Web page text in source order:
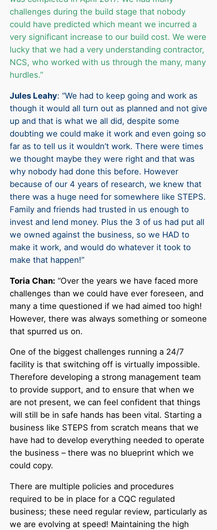
challenges during the build stage that nobody
could have predicted which meant we incurred a
very significant increase to our build cost. We were
lucky that we had a very understanding contractor,
NCS, who worked with us through the many, many
hurdles.”
Jules Leahy: “We had to keep going and work as
though it would all turn out as planned and not give
up and that is what we all did, despite some
doubting we could make it work and even going so
far as to tell us it wouldn’t work. There were times
we thought maybe they were right and that was
why nobody had done this before. However
because of our 4 years of research, we knew that
there was a huge need for somewhere like STEPS.
Family and friends had trusted in us enough to
invest and lend money. Plus the 3 of us had put all
we owned against the business, so we HAD to
make it work, and would do whatever it took to
make that happen!”
Toria Chan: “Over the years we have faced more
challenges than we could have ever foreseen, and
many a time questioned if we had aimed too high!
However, there was always something or someone
that spurred us on.
One of the biggest challenges running a 24/7
facility is that switching off is virtually impossible.
Therefore developing a strong management team
to provide support, and to ensure that when we
are not present, we can feel confident that things
will still be in safe hands has been vital. Starting a
business like STEPS from scratch means that we
have had to develop everything needed to operate
the business – there was no blueprint which we
could copy.
There are multiple policies and procedures
required to be in place for a CQC regulated
business; these need regular review, particularly as
we are evolving at speed! Maintaining the high